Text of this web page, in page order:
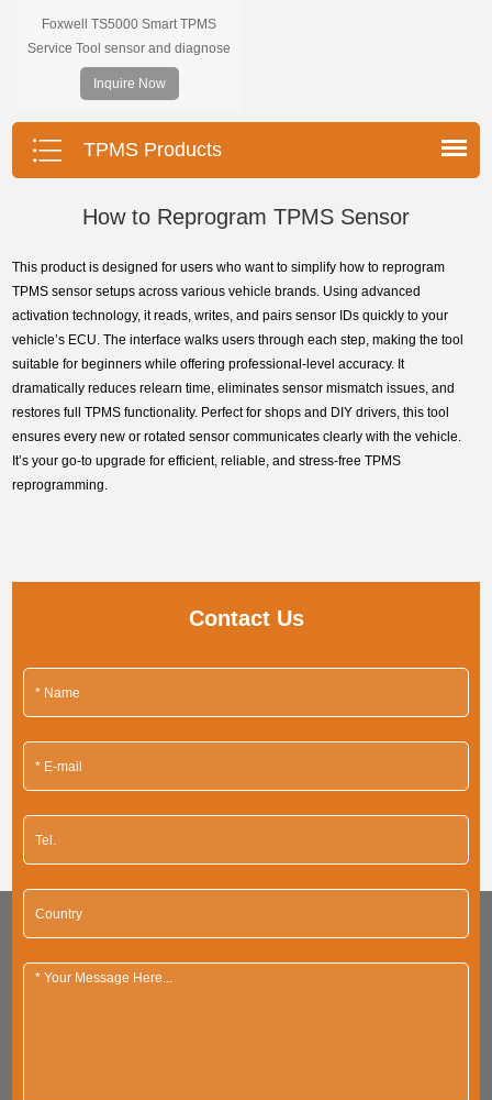
Foxwell TS5000 Smart TPMS
Service Tool sensor and diagnose
the original car tire pressure
monitoring system. It provides a
complete and smart solution for
TPMS servicing.
Inquire Now
TPMS Products
How to Reprogram TPMS Sensor
This product is designed for users who want to simplify how to reprogram
TPMS sensor setups across various vehicle brands. Using advanced
activation technology, it reads, writes, and pairs sensor IDs quickly to your
vehicle’s ECU. The interface walks users through each step, making the tool
suitable for beginners while offering professional-level accuracy. It
dramatically reduces relearn time, eliminates sensor mismatch issues, and
restores full TPMS functionality. Perfect for shops and DIY drivers, this tool
ensures every new or rotated sensor communicates clearly with the vehicle.
It’s your go-to upgrade for efficient, reliable, and stress-free TPMS
reprogramming.
Contact Us